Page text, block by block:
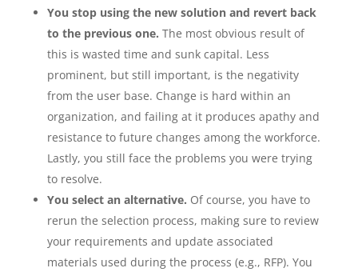
You stop using the new solution and revert back
to the previous one. The most obvious result of
this is wasted time and sunk capital. Less
prominent, but still important, is the negativity
from the user base. Change is hard within an
organization, and failing at it produces apathy and
resistance to future changes among the workforce.
Lastly, you still face the problems you were trying
to resolve.
You select an alternative. Of course, you have to
rerun the selection process, making sure to review
your requirements and update associated
materials used during the process (e.g., RFP). You